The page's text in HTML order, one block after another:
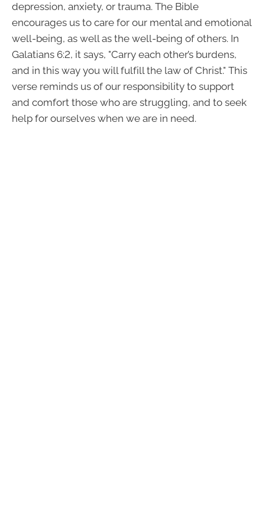
depression, anxiety, or trauma. The Bible
encourages us to care for our mental and emotional
well-being, as well as the well-being of others. In
Galatians 6:2, it says, "Carry each other’s burdens,
and in this way you will fulfill the law of Christ." This
verse reminds us of our responsibility to support
and comfort those who are struggling, and to seek
help for ourselves when we are in need.